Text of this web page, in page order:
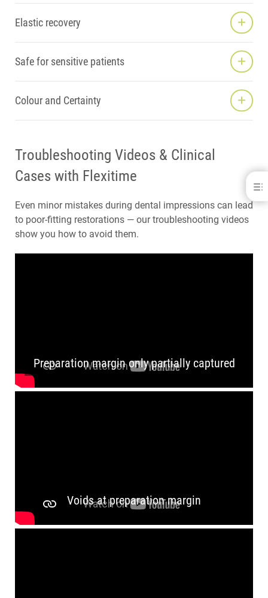
A-SILICONES
C-SILICONES
Elastic recovery
Safe for sensitive patients
Colour and Certainty
Troubleshooting Videos & Clinical
Cases with Flexitime
Even minor mistakes during dental impressions can lead
to poor-fitting restorations — our troubleshooting videos
show you how to avoid them.
Preparation margin only partially captured
Voids at preparation margin